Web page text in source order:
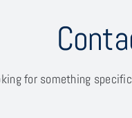
for something